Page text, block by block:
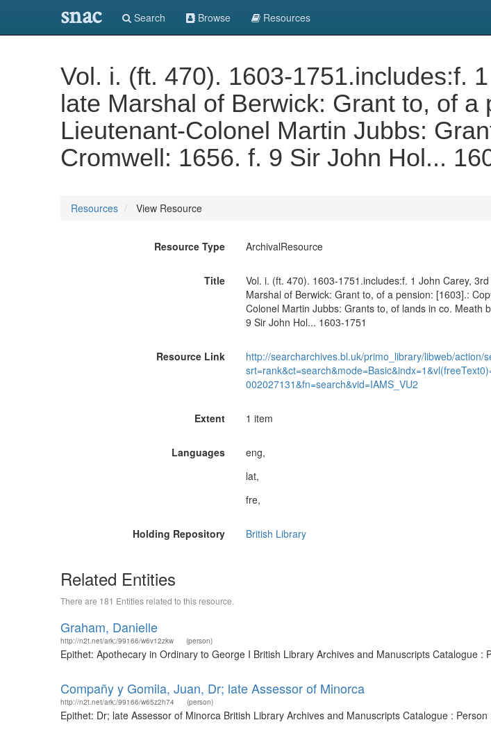
snac Search Browse Resources
Vol. i. (ft. 470). 1603-1751.includes:f.
late Marshal of Berwick: Grant to, of a
Lieutenant-Colonel Martin Jubbs:
Cromwell: 1656. f. 9 Sir John Hol...
Resources View Resource
Resource Type ArchivalResource
Title
Vol. i. (ft. 470). 1603-1751.includes:f. 1 John Carey,
Marshal of Berwick: Grant to, of a pension: [1603].:
Colonel Martin Jubbs: Grants to, of lands in co. Meath
9 Sir John Hol... 1603-1751
Resource Link
http://searcharchives.bl.uk/primo_library/libweb/action/
002027131&fn=search&vid=IAMS_VU2
Extent 1 item
Languages
eng,
lat,
fre,
Holding Repository British Library
Related Entities
There are 181 Entities related to this resource.
Graham, Danielle
http://n2t.net/ark:/99166/w6v12zkw (person)
Epithet: Apothecary in Ordinary to George I British Library Archives and Manuscripts Catalogue
Compañy y Gomila, Juan, Dr; late Assessor of Minorca
http://n2t.net/ark:/99166/w65z2h74 (person)
Epithet: Dr; late Assessor of Minorca British Library Archives and Manuscripts Catalogue :